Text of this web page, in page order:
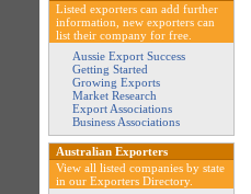
Listed exporters can add further
information, new exporters can
list their company for free.
Aussie Export Success
Getting Started
Growing Exports
Market Research
Export Associations
Business Associations
Australian Exporters
View all listed companies by state
in our Exporters Directory.